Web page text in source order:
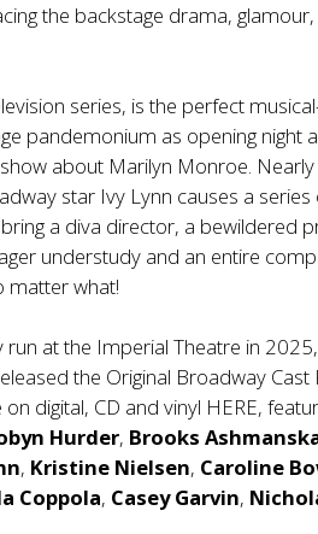
the backstage drama,
series, is the perfect
pandemonium as opening night
about Marilyn Monroe.
star Ivy Lynn causes a series
a diva director, a bewildered
understudy and an entire
matter what!
run at the Imperial Theatre in 2025,
the Original Broadway Cast
digital, CD and vinyl HERE,
Hurder, Brooks
, Kristine Nielsen, Caroline
Coppola, Casey Garvin,